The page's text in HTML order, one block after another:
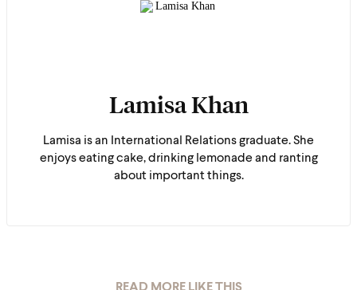
Lamisa Khan
Lamisa is an International Relations graduate. She
enjoys eating cake, drinking lemonade and ranting
about important things.